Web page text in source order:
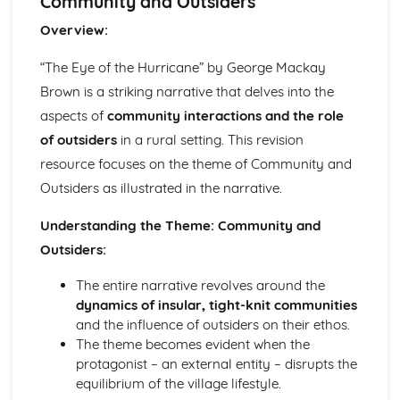
(plus analysis...)
A Streetcar Named Desire: Top Ten Plot Quotes (plus
A Streetcar Named Desire: Symbolism
A Streetcar Named Desire: Dramatic Techniques
A Streetcar Named Desire: Narrative
A Streetcar Named Desire: Stage Directions
A Streetcar Named Desire: Structure
A Streetcar Named Desire: Theme & Key Quotes: Love
Marriage
A Streetcar Named Desire: Theme & Key Quotes:
A Streetcar Named Desire: Theme & Key Quotes: Feminity
A Streetcar Named Desire: Theme & Key Quotes:
Masculinity
A Streetcar Named Desire: Theme & Key Quotes: Interior
vs Exterior
A Streetcar Named Desire: Theme & Key Quotes: Delusion
Overview:
“The Eye of the Hurricane” by George Mackay
Brown is a striking narrative that delves into the
aspects of community interactions and the role
of outsidersin a rural setting. This revision
resource focuses on the theme of Community and
Outsiders as illustrated in the narrative.
Understanding the Theme: Community and
Outsiders:
The entire narrative revolves around the
dynamics of insular, tight-knit communities
and the influence of outsiders on their ethos.
The theme becomes evident when the
protagonist – an external entity – disrupts the
equilibrium of the village lifestyle.